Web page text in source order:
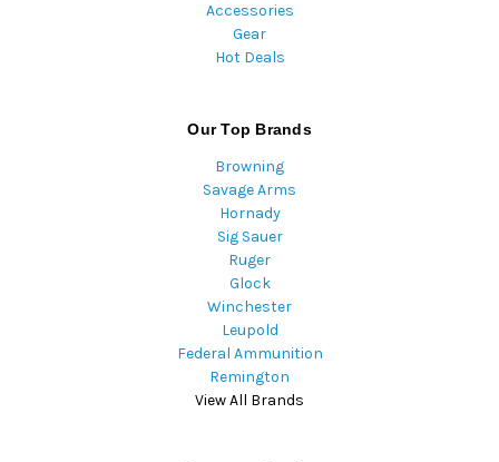
Accessories
Gear
Hot Deals
Our Top Brands
Browning
Savage Arms
Hornady
Sig Sauer
Ruger
Glock
Winchester
Leupold
Federal Ammunition
Remington
View All Brands